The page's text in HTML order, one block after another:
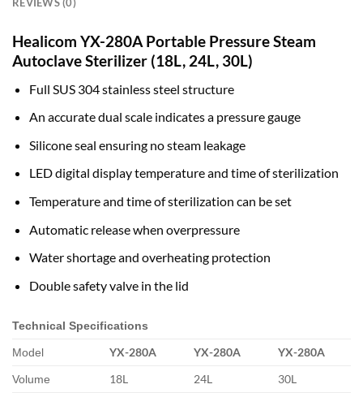
Healicom YX-280A Portable Pressure Steam
Autoclave Sterilizer (18L, 24L, 30L)
Full SUS 304 stainless steel structure
An accurate dual scale indicates a pressure gauge
Silicone seal ensuring no steam leakage
LED digital display temperature and time of sterilization
Temperature and time of sterilization can be set
Automatic release when overpressure
Water shortage and overheating protection
Double safety valve in the lid
Technical Specifications
Model YX-280A YX-280A YX-280A
Volume 18L 24L 30L